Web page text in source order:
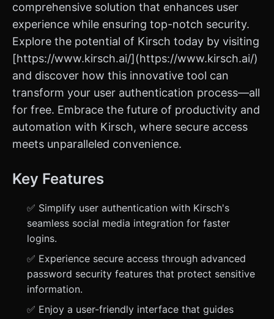
comprehensive solution that enhances user
experience while ensuring top-notch security.
Explore the potential of Kirsch today by visiting
[https://www.kirsch.ai/](https://www.kirsch.ai/)
and discover how this innovative tool can
transform your user authentication process—all
for free. Embrace the future of productivity and
automation with Kirsch, where secure access
meets unparalleled convenience.
Key Features
✅ Simplify user authentication with Kirsch's
seamless social media integration for faster
logins.
✅ Experience secure access through advanced
password security features that protect sensitive
information.
✅ Enjoy a user-friendly interface that guides